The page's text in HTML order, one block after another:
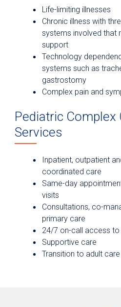
Life-limiting illnesses
Chronic illness with
systems involved that
support
Technology
systems such as
gastrostomy
Complex pain and
Pediatric Complex
Services
Inpatient, outpatient
coordinated care
Same-day
visits
Consultations, co-
primary care
24/7 on-call access
Supportive care
Transition to adult care